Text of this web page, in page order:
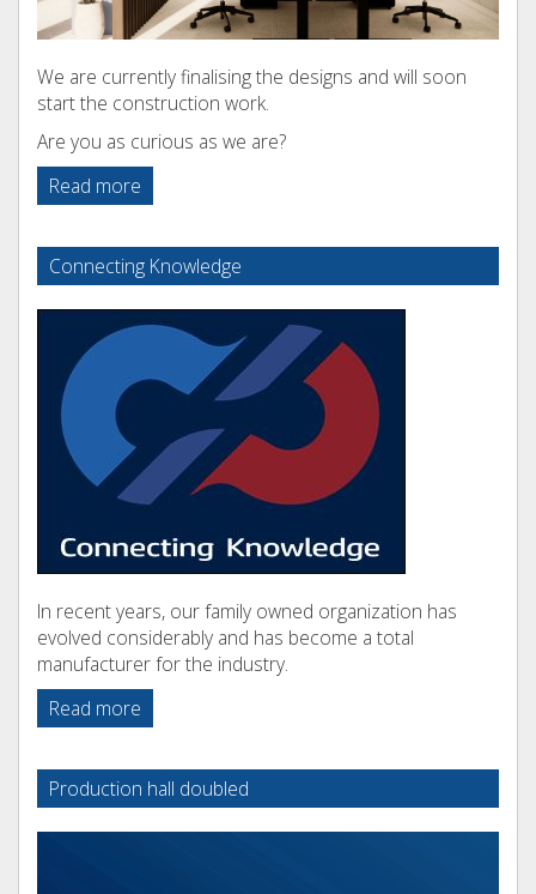
We are currently finalising the designs and will soon
start the construction work.
Are you as curious as we are?
Read more
Connecting Knowledge
In recent years, our family owned organization has
evolved considerably and has become a total
manufacturer for the industry.
Read more
Production hall doubled